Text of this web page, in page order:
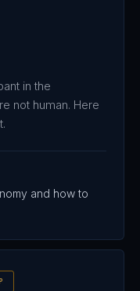
in the
not human. Here
and how to